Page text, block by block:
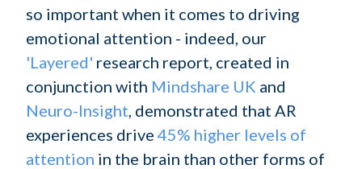
so important when it comes to driving
emotional attention - indeed, our
'Layered' research report, created in
conjunction with Mindshare UK and
Neuro-Insight , demonstrated that AR
experiences drive 45% higher levels of
attention in the brain than other forms of